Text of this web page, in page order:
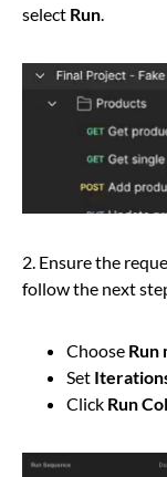
select Run.
2. Ensure the
follow the next
Choose Run
Set
Click Run